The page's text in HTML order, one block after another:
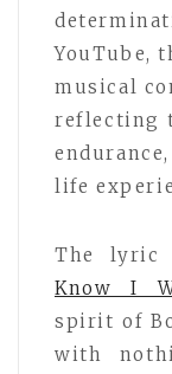
YouTube,
musical
reflecting
life
The lyric
Know I
spirit of
with